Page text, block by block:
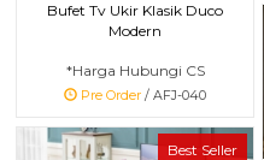
Bufet Tv Ukir Klasik Duco
Modern
*Harga Hubungi CS
Pre Order / AFJ-040
Best Seller